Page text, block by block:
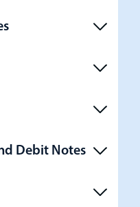
Debit Notes